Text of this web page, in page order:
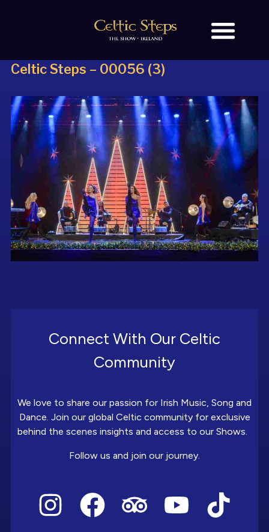
Celtic Steps – 00056 (3)
Connect With Our Celtic
Community
We love to share our passion for Irish Music, Song and
Dance. Join our global Celtic community for exclusive
behind the scenes insights and access to our Shows.
Follow us and join our journey.